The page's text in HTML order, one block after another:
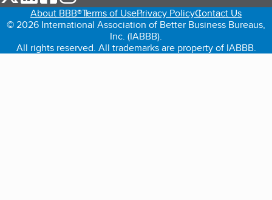
About BBB®Terms of UsePrivacy PolicyContact Us
© 2026 International Association of Better Business Bureaus,
Inc. (IABBB).
All rights reserved. All trademarks are property of IABBB.